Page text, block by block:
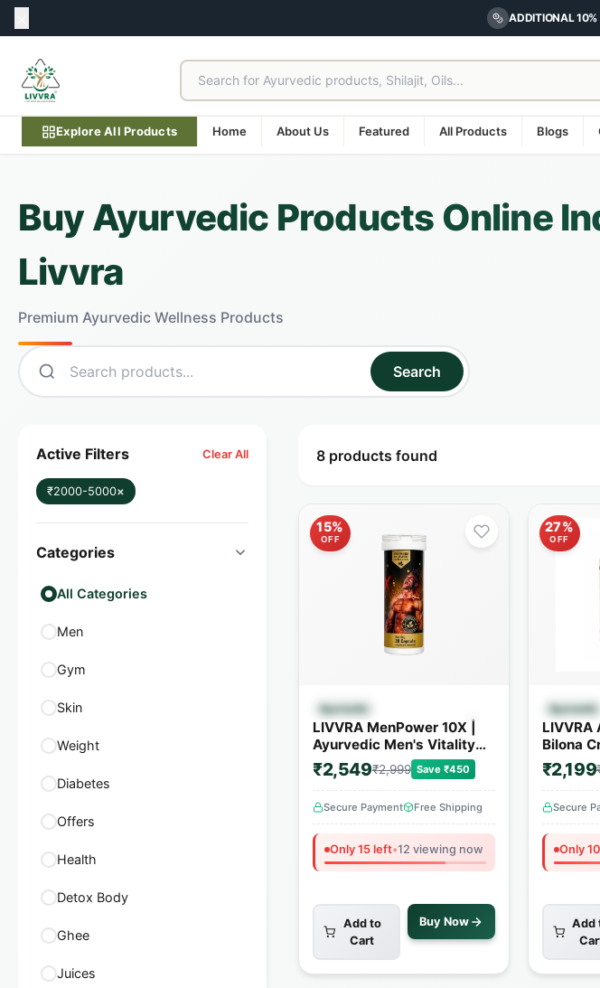
ADDITIONAL
Explore All Products Home About Us Featured All Products Blogs
Buy Ayurvedic Products Online
Livvra
Premium Ayurvedic Wellness Products
Search
Active Filters Clear All
₹2000-5000×
Categories
All Categories
Men
Gym
Skin
Weight
Diabetes
Offers
Health
Detox Body
Ghee
Juices
8 products found
15%
OFF
Quick View
Ayurvedic
LIVVRA MenPower 10X |
Ayurvedic Men's Vitality
Capsules | 14+ Powerful
Herbs
₹2,549₹2,999 Save ₹450
Secure Payment Free Shipping
Only 15 left•12 viewing now
Add to
Cart
Buy Now
27%
OFF
Ayurvedic
LIVVRA
Bilona
A2 Cow
₹2,199
Secure
Only
Add